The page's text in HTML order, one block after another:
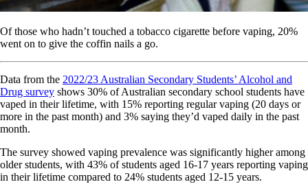
Of those who hadn’t touched a tobacco cigarette before vaping, 20%
went on to give the coffin nails a go.
Data from the 2022/23 Australian Secondary Students’ Alcohol and
Drug survey shows 30% of Australian secondary school students have
vaped in their lifetime, with 15% reporting regular vaping (20 days or
more in the past month) and 3% saying they’d vaped daily in the past
month.
The survey showed vaping prevalence was significantly higher among
older students, with 43% of students aged 16-17 years reporting vaping
in their lifetime compared to 24% students aged 12-15 years.